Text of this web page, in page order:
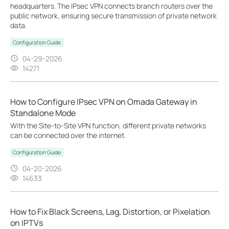
headquarters. The IPsec VPN connects branch routers over the
public network, ensuring secure transmission of private network
data.
Configuration Guide
04-29-2026
14271
How to Configure IPsec VPN on Omada Gateway in
Standalone Mode
With the Site-to-Site VPN function, different private networks
can be connected over the internet.
Configuration Guide
04-20-2026
14633
How to Fix Black Screens, Lag, Distortion, or Pixelation
on IPTVs